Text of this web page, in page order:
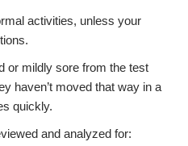
activities, unless your
or mildly sore from the test
haven’t moved that way in a
quickly.
and analyzed for: